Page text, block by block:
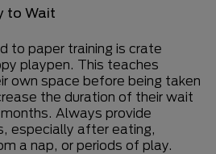
to Wait
to paper training is crate
playpen. This teaches
own space before being taken
the duration of their wait
Always provide
especially after eating,
a nap, or periods of play.